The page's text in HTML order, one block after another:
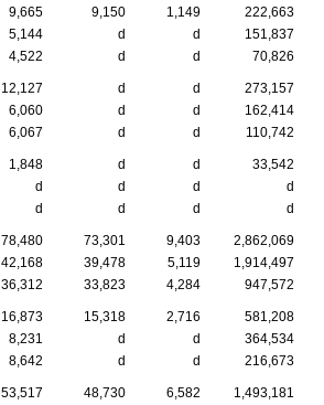
9,665 9,150 1,149
222,663
5,144 d d
151,837
4,522 d d 70,826
12,127 d d
273,157
6,060 d d
162,414
6,067 d d 110,742
1,848 d d
33,542
d d d
d
d d d d
78,480 73,301 9,403
2,862,069
42,168 39,478 5,119
1,914,497
36,312 33,823 4,284 947,572
16,873 15,318 2,716
581,208
8,231 d d
364,534
8,642 d d 216,673
53,517 48,730 6,582
1,493,181